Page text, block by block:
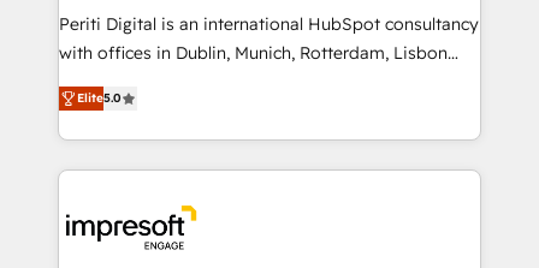
提供。 ▸ 既存CRM・MAからの移行支援：Salesforce・
Marketo・Pardot等からの移行、カスタム設計、履歴
データ移行と活用設計まで。 ▸ AEO対応：ChatGPT・
か？ ✓ HubSpot Eliteパートナー認定 ✓ HubSpotアワ
ード受賞・HUGリーダー ✓ ISO27001:2022 /
ISO9001:2015 取得 ✓ 400社以上の導入実績 ✓
Periti Digital is an international HubSpot consultancy
with offices in Dublin, Munich, Rotterdam, Lisbon
and New York. 🔎 We are focused on enhancing
revenue-generation strategies for clients through
complete integration of core business processes
and systems (such as ERP and e-commerce
results. 🎯 We present a solution-centric approach
and we're focused on HubSpot. We work with some
Elite5.0